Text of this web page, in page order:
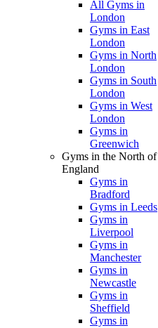
All Gyms in
London
Gyms in East
London
Gyms in North
London
Gyms in South
London
Gyms in West
London
Gyms in
Greenwich
Gyms in the North of
England
Gyms in
Bradford
Gyms in Leeds
Gyms in
Liverpool
Gyms in
Manchester
Gyms in
Newcastle
Gyms in
Sheffield
Gyms in